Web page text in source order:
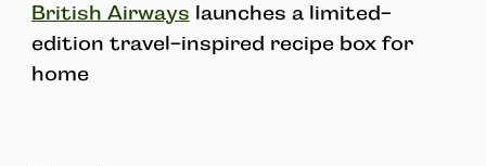
British Airways launches a limited-
edition travel-inspired recipe box for
home